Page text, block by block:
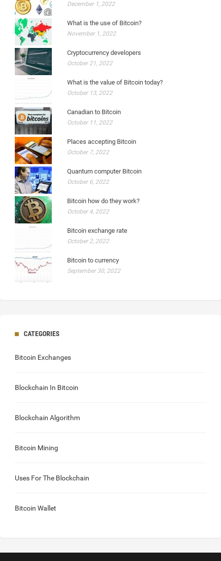
December 1, 2022
What is the use of Bitcoin?
November 1, 2022
Cryptocurrency developers
October 21, 2022
What is the value of Bitcoin today?
October 13, 2022
Canadian to Bitcoin
October 11, 2022
Places accepting Bitcoin
October 7, 2022
Quantum computer Bitcoin
October 6, 2022
Bitcoin how do they work?
October 4, 2022
Bitcoin exchange rate
October 2, 2022
Bitcoin to currency
September 30, 2022
CATEGORIES
Bitcoin Exchanges
Blockchain In Bitcoin
Blockchain Algorithm
Bitcoin Mining
Uses For The Blockchain
Bitcoin Wallet